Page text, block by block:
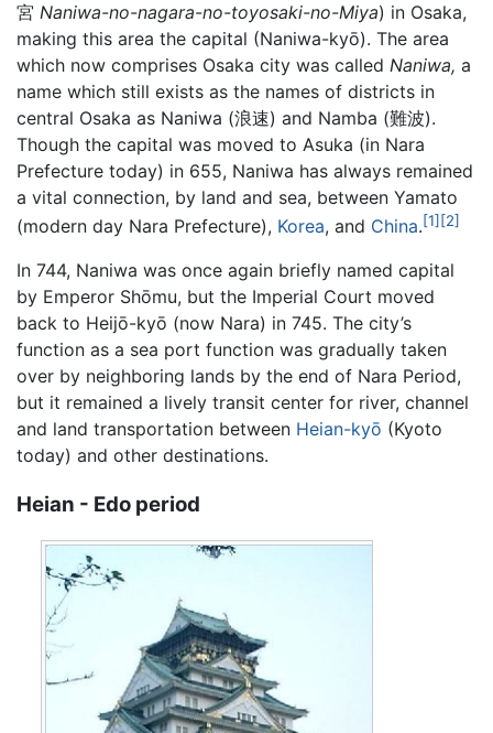
宮 Naniwa-no-nagara-no-toyosaki-no-Miya) in Osaka,
making this area the capital (Naniwa-kyō). The area
which now comprises Osaka city was called Naniwa, a
name which still exists as the names of districts in
central Osaka as Naniwa (浪速) and Namba (難波).
Though the capital was moved to Asuka (in Nara
Prefecture today) in 655, Naniwa has always remained
a vital connection, by land and sea, between Yamato
(modern day Nara Prefecture), Korea, and China.[1] [2]
In 744, Naniwa was once again briefly named capital
by Emperor Shōmu, but the Imperial Court moved
back to Heijō-kyō (now Nara) in 745. The city’s
function as a sea port function was gradually taken
over by neighboring lands by the end of Nara Period,
but it remained a lively transit center for river, channel
and land transportation between Heian-kyō (Kyoto
today) and other destinations.
Heian - Edo period